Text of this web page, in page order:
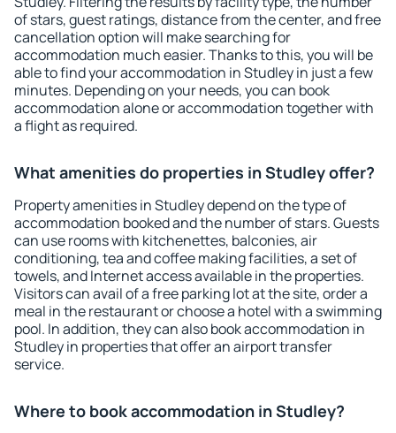
of stars, guest ratings, distance from the center, and free
cancellation option will make searching for
accommodation much easier. Thanks to this, you will be
able to find your accommodation in Studley in just a few
minutes. Depending on your needs, you can book
accommodation alone or accommodation together with
a flight as required.
What amenities do properties in Studley offer?
Property amenities in Studley depend on the type of
accommodation booked and the number of stars. Guests
can use rooms with kitchenettes, balconies, air
conditioning, tea and coffee making facilities, a set of
towels, and Internet access available in the properties.
Visitors can avail of a free parking lot at the site, order a
meal in the restaurant or choose a hotel with a swimming
pool. In addition, they can also book accommodation in
Studley in properties that offer an airport transfer
service.
Where to book accommodation in Studley?